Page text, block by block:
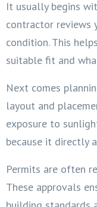
It usually begins
contractor reviews
condition. This
suitable fit and
Next comes
layout and
exposure to
because it directly
Permits are often
These approvals